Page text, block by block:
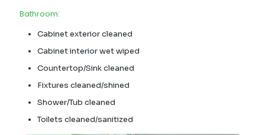
Bathroom:
Cabinet exterior cleaned
Cabinet interior wet wiped
Countertop/Sink cleaned
Fixtures cleaned/shined
Shower/Tub cleaned
Toilets cleaned/sanitized